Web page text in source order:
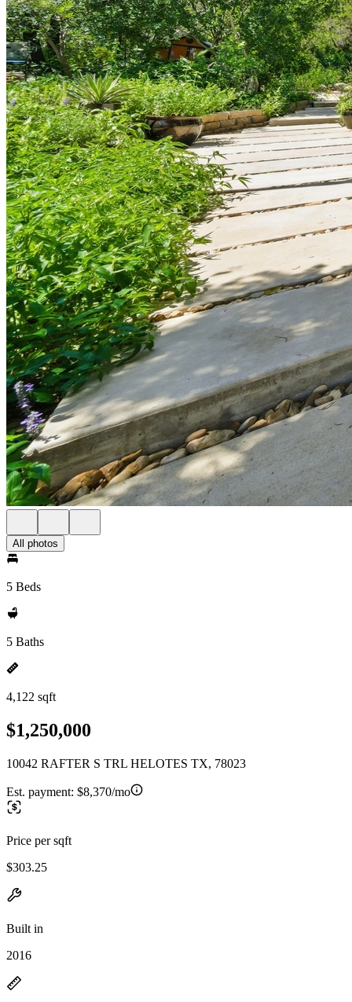
All photos
5 Beds
5 Baths
4,122 sqft
$1,250,000
10042 RAFTER S TRL HELOTES TX, 78023
Est. payment: $8,370/mo
Price per sqft
$303.25
Built in
2016